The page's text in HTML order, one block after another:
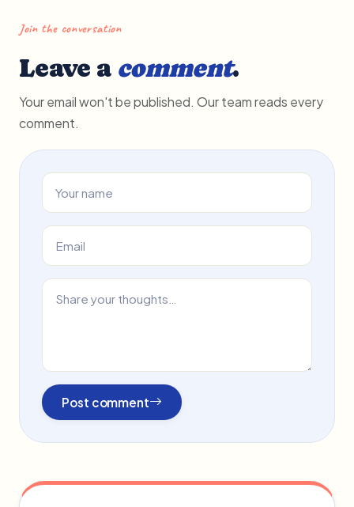
Join the conversation
Leave a comment.
Your email won't be published. Our team reads every
comment.
Post comment